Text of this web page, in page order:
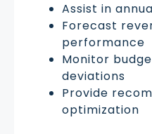
Assist in
Forecast
performance
Monitor
deviations
Provide
optimization